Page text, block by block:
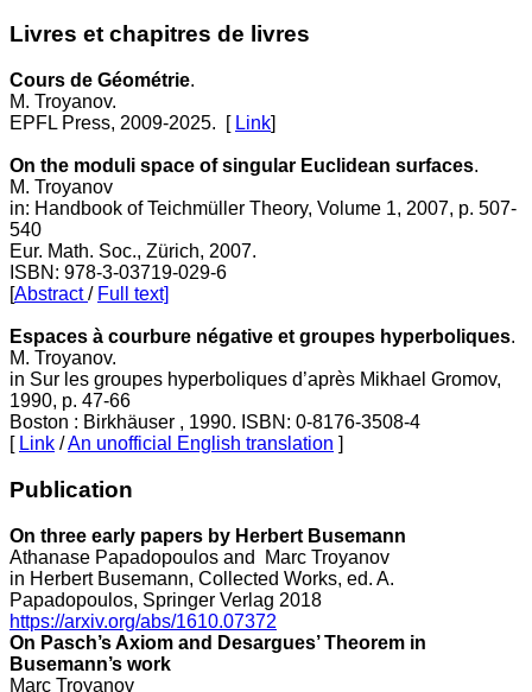
Livres et chapitres de livres
Cours de Géométrie.
M. Troyanov.
EPFL Press, 2009-2025. [ Link]
On the moduli space of singular Euclidean surfaces.
M. Troyanov
in: Handbook of Teichmüller Theory, Volume 1, 2007, p. 507-
540
Eur. Math. Soc., Zürich, 2007.
ISBN: 978-3-03719-029-6
[Abstract/ Full text]
Espaces à courbure négative et groupes hyperboliques.
M. Troyanov.
in Sur les groupes hyperboliques d’après Mikhael Gromov,
1990, p. 47-66
Boston : Birkhäuser , 1990. ISBN: 0-8176-3508-4
[ Link /An unofficial English translation ]
Publication
On three early papers by Herbert Busemann
Athanase Papadopoulos and Marc Troyanov
in Herbert Busemann, Collected Works, ed. A.
Papadopoulos, Springer Verlag 2018
https://arxiv.org/abs/1610.07372
On Pasch’s Axiom and Desargues’ Theorem in
Busemann’s work
Marc Troyanov